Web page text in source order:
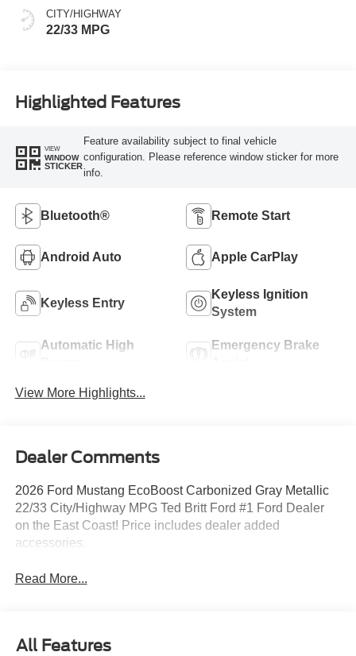
CITY/HIGHWAY
22/33 MPG
Highlighted Features
VIEW
WINDOW
STICKER
Feature availability subject to final vehicle
configuration. Please reference window sticker for more
info.
Bluetooth® Remote Start
Android Auto Apple CarPlay
Keyless Entry
Keyless Ignition
System
Automatic High
Emergency Brake
View More Highlights...
Dealer Comments
2026 Ford Mustang EcoBoost Carbonized Gray Metallic
22/33 City/Highway MPG Ted Britt Ford #1 Ford Dealer
on the East Coast! Price includes dealer added
accessories.
Read More...
All Features